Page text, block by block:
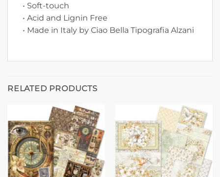
• Soft-touch
• Acid and Lignin Free
• Made in Italy by Ciao Bella Tipografia Alzani
RELATED PRODUCTS